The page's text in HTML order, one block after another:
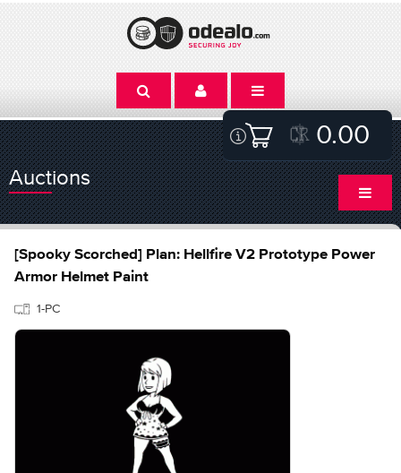
0.00
Auctions
[Spooky Scorched] Plan: Hellfire V2 Prototype Power
Armor Helmet Paint
1-PC